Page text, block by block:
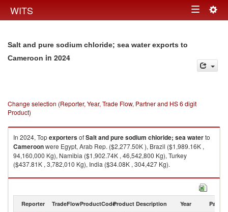
WITS Toggle
Salt and pure sodium chloride; sea water exports to
Cameroon in 2024
Change selection (Reporter, Year, Trade Flow, Partner and HS 6 digit
Product)
In 2024, TopexportersofSalt and pure sodium chloride; sea waterto
Cameroonwere Egypt, Arab Rep. ($2,277.50K ), Brazil ($1,989.16K ,
94,160,000 Kg), Namibia ($1,902.74K , 46,542,800 Kg), Turkey
($437.81K , 3,782,010 Kg), India ($34.08K , 304,427 Kg).
Salt and pure sodium chloride; sea water imports by country in 2024
Reporter TradeFlowProductCodeProduct Description Year Partner